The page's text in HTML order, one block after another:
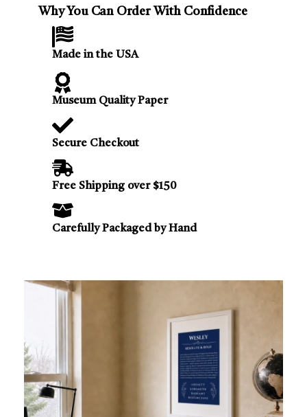
Why You Can Order With Confidence
Made in the USA
Museum Quality Paper
Secure Checkout
Free Shipping over $150
Carefully Packaged by Hand